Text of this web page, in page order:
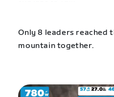
Only 8 leaders reached
mountain together.